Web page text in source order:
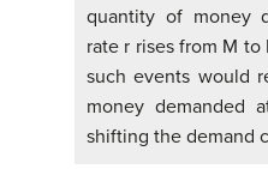
quantity of money
rate r rises from M to
such events would
money demanded
shifting the demand